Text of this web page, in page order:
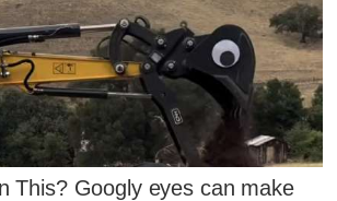
This? Googly eyes can make